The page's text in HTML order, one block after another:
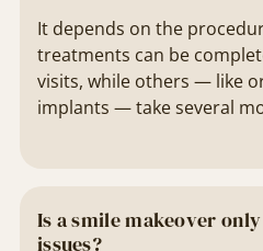
It depends on the
treatments can be
visits, while others — like
implants — take several
Is a smile makeover
issues?